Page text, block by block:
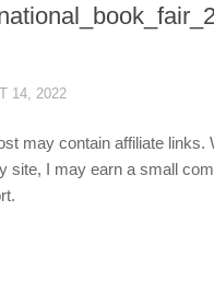
14, 2022
may contain affiliate links.
site, I may earn a small